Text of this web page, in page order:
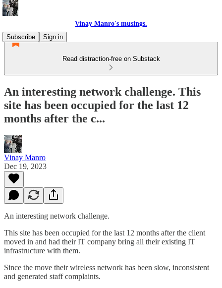
Vinay Manro's musings.
Subscribe
Sign in
Read distraction-free on Substack
An interesting network challenge. This
site has been occupied for the last 12
months after the c...
Vinay Manro
Dec 19, 2023
An interesting network challenge.
This site has been occupied for the last 12 months after the client
moved in and had their IT company bring all their existing IT
infrastructure with them.
Since the move their wireless network has been slow, inconsistent
and generated staff complaints.